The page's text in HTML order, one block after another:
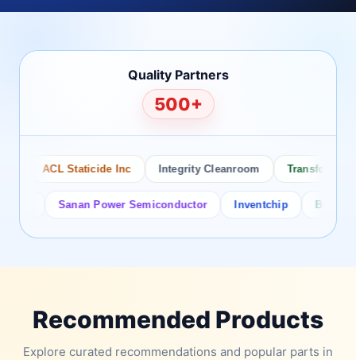
Quality Partners
500+
ACL Staticide Inc Integrity Cleanroom Transforming
Sanan Power Semiconductor Inventchip Bruckewell
Recommended Products
Explore curated recommendations and popular parts in